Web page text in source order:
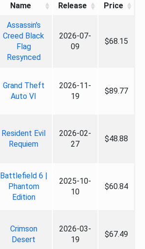
Name Release Price
Assassin's
Creed Black
Flag
Resynced
2026-07-
09
$68.15
Grand Theft
Auto VI
2026-11-
19
$89.77
Resident Evil
Requiem
2026-02-
27
$48.88
Battlefield 6 |
Phantom
Edition
2025-10-
10
$60.84
Crimson
Desert
2026-03-
19
$67.49